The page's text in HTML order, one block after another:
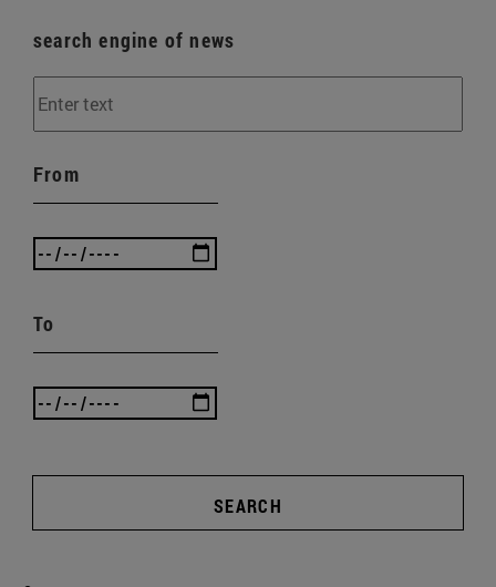
search engine of news
From
To
SEARCH